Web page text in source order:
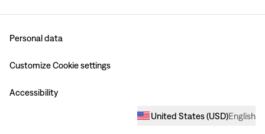
Personal data
Customize Cookie settings
Accessibility
United States(USD)English